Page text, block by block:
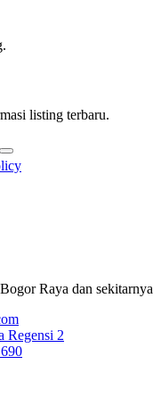
listing terbaru.
Raya dan sekitarnya
Regensi 2